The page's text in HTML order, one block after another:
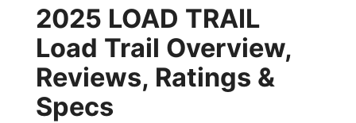
2025 LOAD TRAIL
Load Trail Overview,
Reviews, Ratings &
Specs